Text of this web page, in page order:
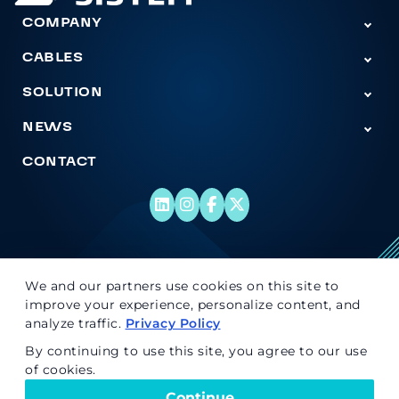
COMPANY
CABLES
SOLUTION
NEWS
CONTACT
We and our partners use cookies on this site to
improve your experience, personalize content, and
analyze traffic. Privacy Policy
By continuing to use this site, you agree to our use
of cookies.